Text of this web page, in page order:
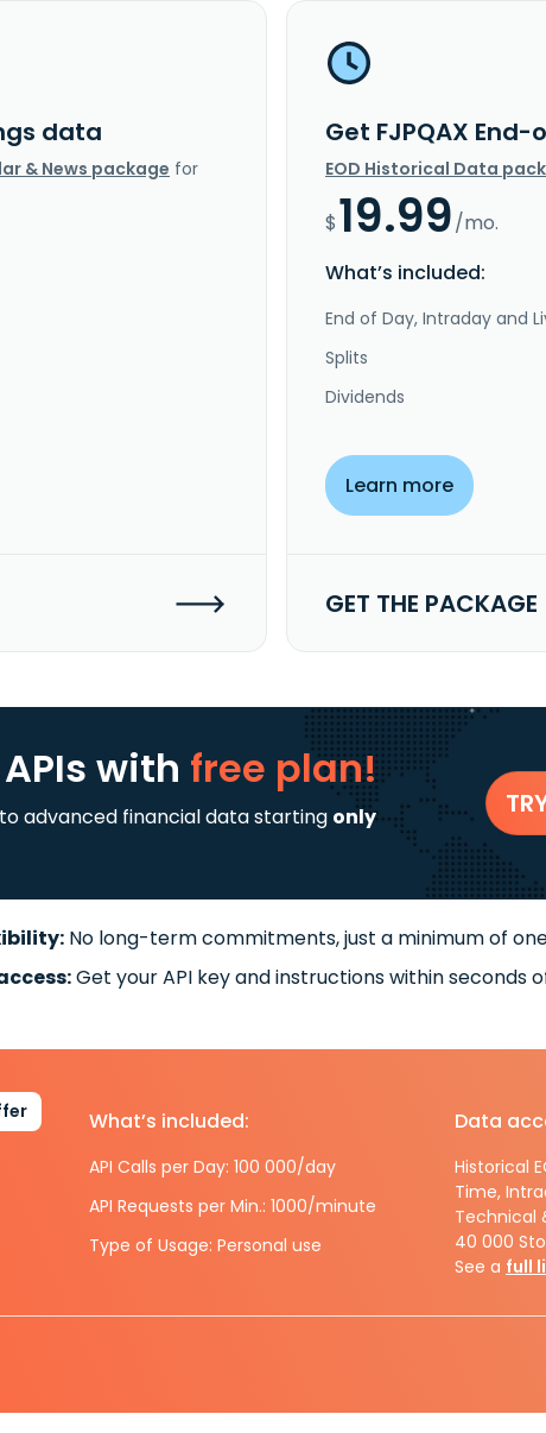
data
& News package for
Get FJPQAX
EOD Historical Data
$19.99/mo.
What’s included:
End of Day, Intraday and
Splits
Dividends
Learn more
GET THE PACKAGE
with free plan!
advanced financial data starting only
No long-term commitments, just a minimum of
Get your API key and instructions within seconds
What’s included:
API Calls per Day: 100 000/day
API Requests per Min.: 1000/minute
Type of Usage: Personal use
Data
Historical
Time,
Technical
40 000
See a full